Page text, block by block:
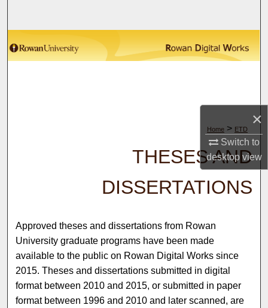
×
Switch to
desktopview
Browse Collections
Digital Commons Network™Home > ETD
THESES AND
DISSERTATIONS
Approved theses and dissertations from Rowan
University graduate programs have been made
available to the public on Rowan Digital Works since
2015. Theses and dissertations submitted in digital
format between 2010 and 2015, or submitted in paper
format between 1996 and 2010 and later scanned, are